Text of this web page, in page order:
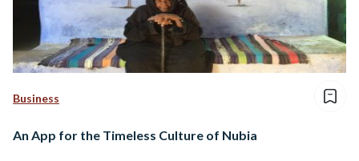
Business
An App for the Timeless Culture of Nubia